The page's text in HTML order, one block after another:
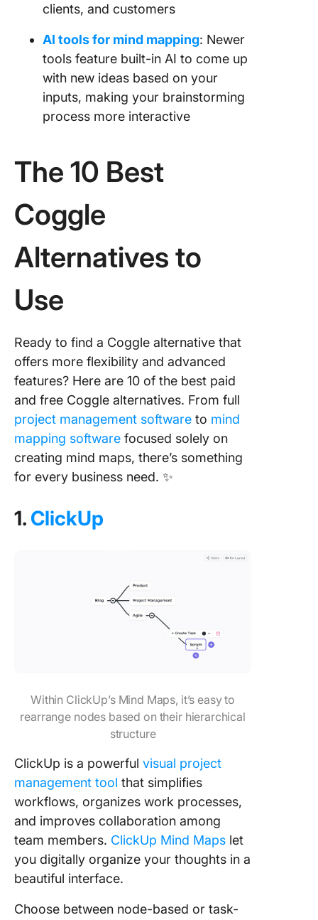
clients, and customers
AI tools for mind mapping: Newer
tools feature built-in AI to come up
with new ideas based on your
inputs, making your brainstorming
process more interactive
The 10 Best
Coggle
Alternatives to
Use
Ready to find a Coggle alternative that
offers more flexibility and advanced
features? Here are 10 of the best paid
and free Coggle alternatives. From full
project management software to mind
mapping software focused solely on
creating mind maps, there’s something
for every business need. ✨
1. ClickUp
Within ClickUp’s Mind Maps, it’s easy to
rearrange nodes based on their hierarchical
structure
ClickUp is a powerful visual project
management tool that simplifies
workflows, organizes work processes,
and improves collaboration among
team members. ClickUp Mind Maps let
you digitally organize your thoughts in a
beautiful interface.
Choose between node-based or task-